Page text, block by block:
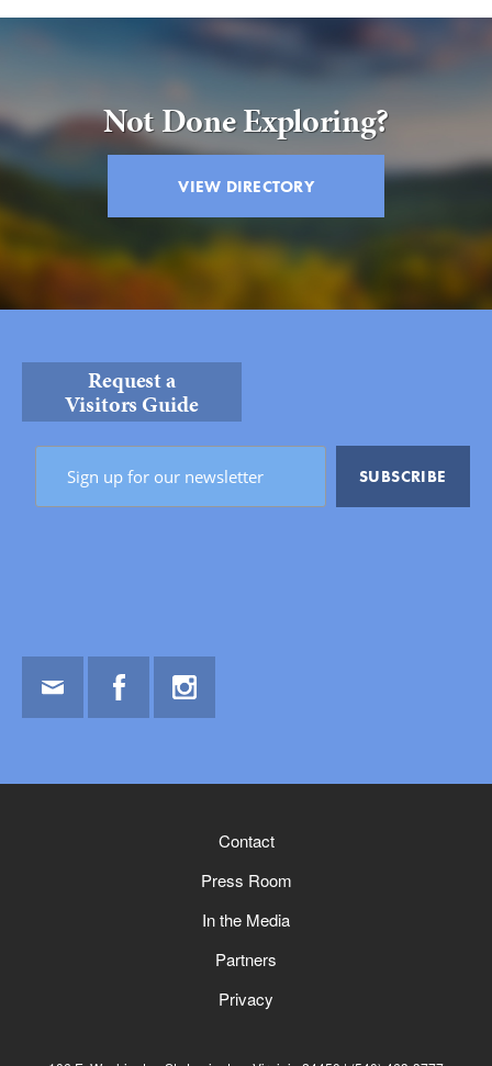
Not Done Exploring?
VIEW DIRECTORY
Request a
Visitors Guide
Contact
Press Room
In the Media
Partners
Privacy